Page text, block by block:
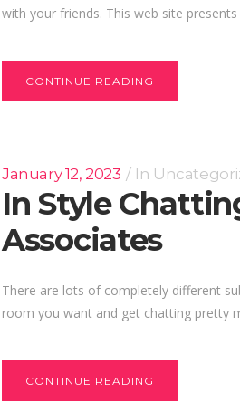
with your friends. This web site
CONTINUE READING
January 12, 2023 In
In Style
Associates
There are lots of completely different
room you want and get chatting pretty
CONTINUE READING